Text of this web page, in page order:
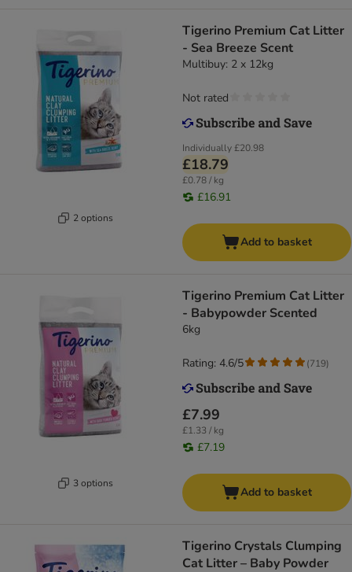
2 options
Tigerino Premium Cat Litter
- Sea Breeze Scent
Multibuy: 2 x 12kg
Individually£20.98
£18.79
£0.78 / kg
£16.91
Not rated
Add to basket
3 options
Tigerino Premium Cat Litter
- Babypowder Scented
6kg
£7.99
£1.33 / kg
£7.19
Rating: 4.6/5 (719)
Add to basket
Tigerino Crystals Clumping
Cat Litter – Baby Powder